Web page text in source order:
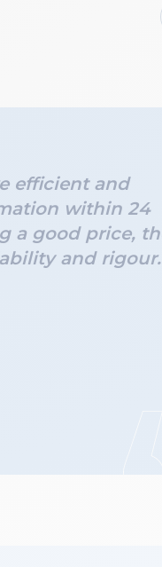
efficient and
within 24
a good price,
and rigour.